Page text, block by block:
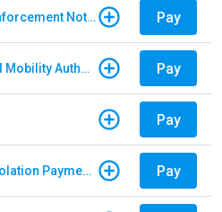
Sunpass - Violation/Enforcement Notice Pay
Central Texas Regional Mobility Authority Pay
Pay
E-ZPass New York - Violation Payments Pay